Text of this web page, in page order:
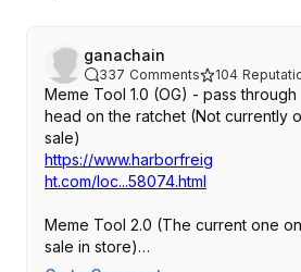
ganachain
337 Comments 104
Meme Tool 1.0 (OG) - pass through
head on the ratchet (Not currently
sale)
https://www.harborfreig
ht.com/loc...58074.html
Meme Tool 2.0 (The current one on
sale in store)
https://www.harborfreig